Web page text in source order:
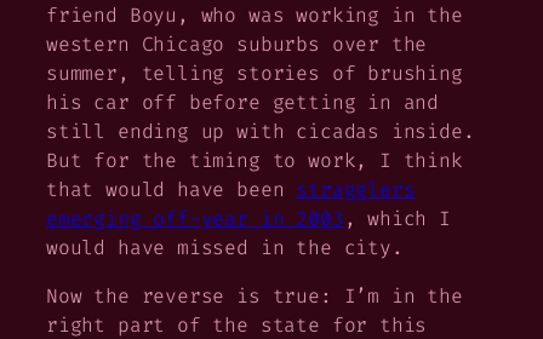
friend Boyu, who was working in the
western Chicago suburbs over the
summer, telling stories of brushing
his car off before getting in and
still ending up with cicadas inside.
But for the timing to work, I think
that would have been stragglers
emerging off-year in 2003 , which I
would have missed in the city.
Now the reverse is true: I’m in the
right part of the state for this